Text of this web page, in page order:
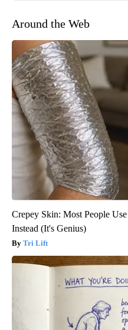
Around the Web
Crepey Skin: Most People
Instead (It's Genius)
Tri Lift